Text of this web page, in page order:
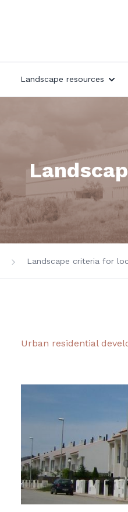
Landscape resources
Landscape criteria for
Urban residential